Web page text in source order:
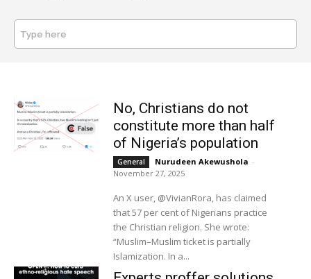
Type here
No, Christians do not
constitute more than half
of Nigeria’s population
General Nurudeen Akewushola -
November 27, 2025
An X user, @VivianRora, has claimed
that 57 per cent of Nigerians practice
the Christian religion. She wrote:
“Muslim–Muslim ticket is partially
Islamization. In a...